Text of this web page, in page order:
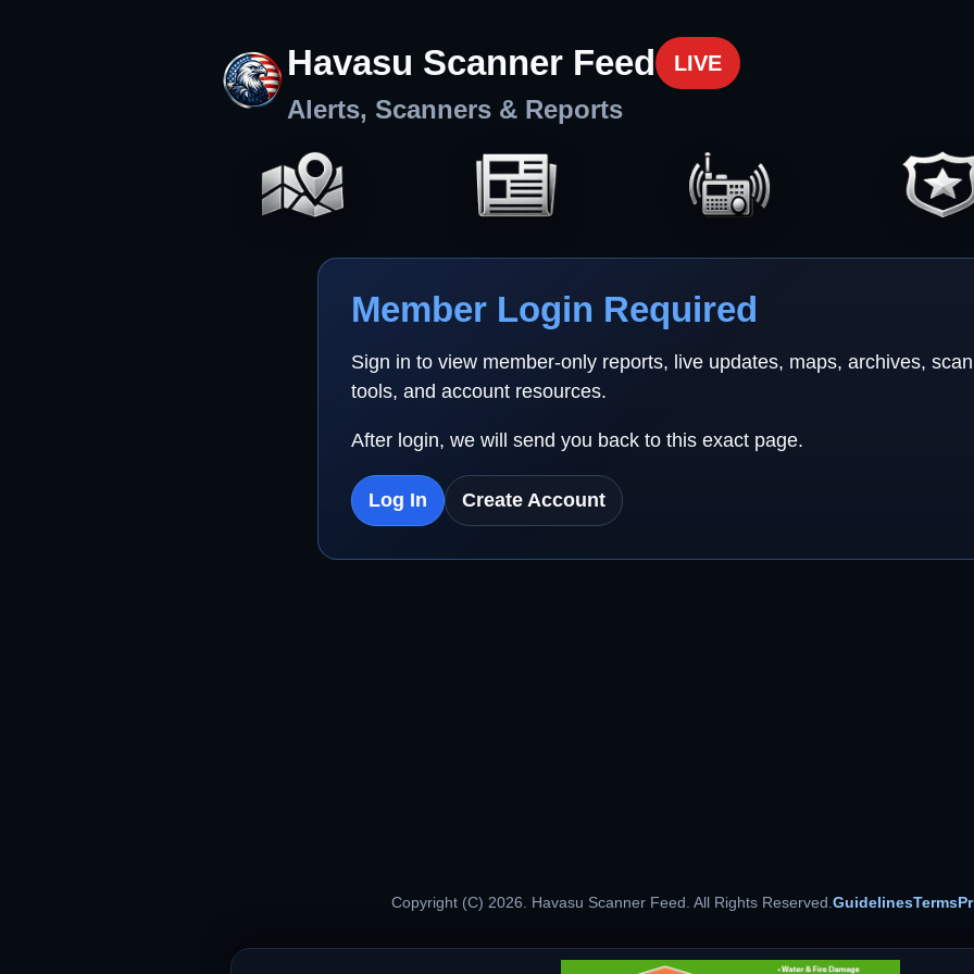
Havasu Scanner Feed LIVE
Alerts, Scanners & Reports
Member Login Required
Sign in to view member-only reports, live updates, maps, archives,
tools, and account resources.
After login, we will send you back to this exact page.
Log In Create Account
Copyright (C) 2026. Havasu Scanner Feed. All Rights Reserved.GuidelinesTerms